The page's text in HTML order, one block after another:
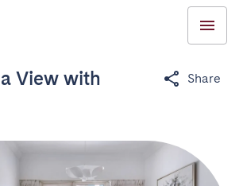
View with
Share